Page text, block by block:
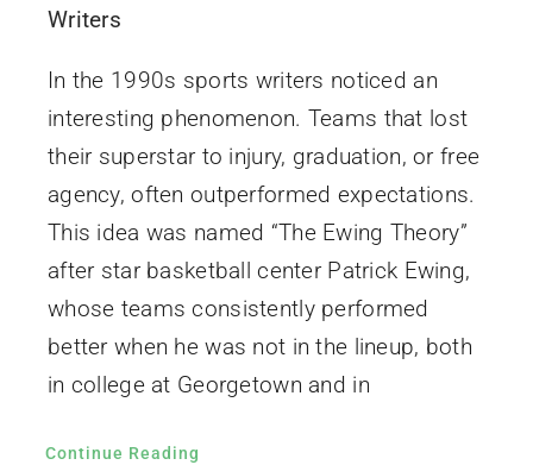
Writers
In the 1990s sports writers noticed an
interesting phenomenon. Teams that lost
their superstar to injury, graduation, or free
agency, often outperformed expectations.
This idea was named “The Ewing Theory”
after star basketball center Patrick Ewing,
whose teams consistently performed
better when he was not in the lineup, both
in college at Georgetown and in
Continue Reading